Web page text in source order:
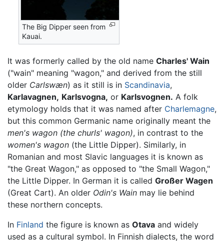
The Big Dipper seen from
Kauai.
It was formerly called by the old name Charles' Wain
("wain" meaning "wagon," and derived from the still
older Carlswæn) as it still is in Scandinavia,
Karlavagnen, Karlsvogna, or Karlsvognen. A folk
etymology holds that it was named after Charlemagne,
but this common Germanic name originally meant the
men's wagon (the churls' wagon), in contrast to the
women's wagon (the Little Dipper). Similarly, in
Romanian and most Slavic languages it is known as
"the Great Wagon," as opposed to "the Small Wagon,"
the Little Dipper. In German it is called Großer Wagen
(Great Cart). An older Odin's Wain may lie behind
these northern concepts.
In Finland the figure is known as Otava and widely
used as a cultural symbol. In Finnish dialects, the word